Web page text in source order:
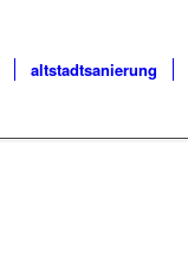
altstadtsanierung